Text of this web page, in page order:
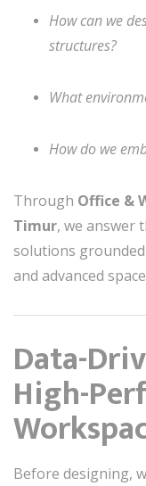
How can we
structures?
What
How do we
Through Office &
Timur, we answer
solutions
and advanced
Data-
High-
Before designing,